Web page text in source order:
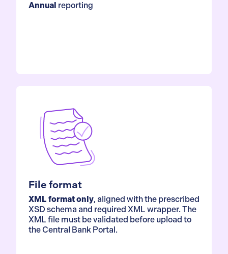
Annual reporting
File format
XML format only, aligned with the prescribed
XSD schema and required XML wrapper. The
XML file must be validated before upload to
the Central Bank Portal.